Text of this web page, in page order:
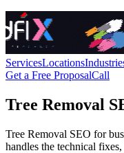
ServicesLocations
Get a Free ProposalCall
Tree Removal
Tree Removal SEO for
handles the technical